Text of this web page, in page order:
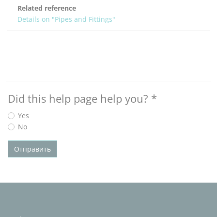
Related reference
Details on "Pipes and Fittings"
Did this help page help you? *
Yes
No
Отправить